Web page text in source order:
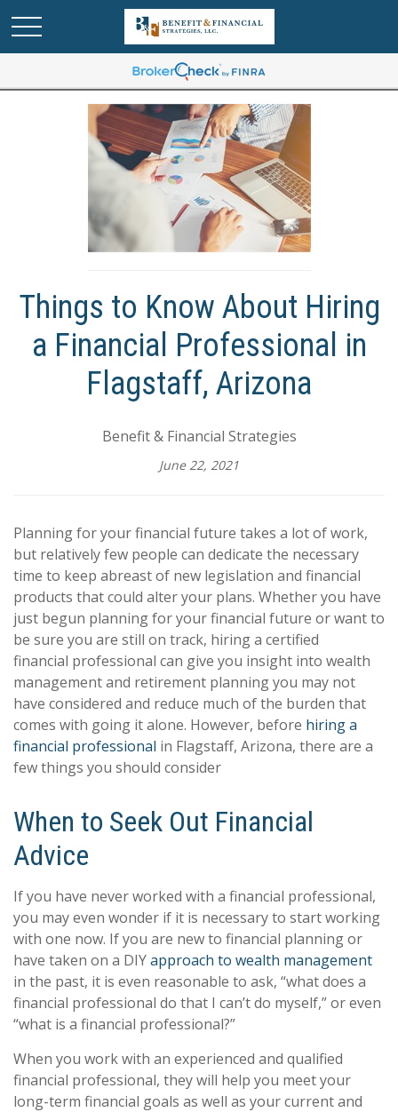
Things to Know About Hiring
a Financial Professional in
Flagstaff, Arizona
Benefit & Financial Strategies
June 22, 2021
Planning for your financial future takes a lot of work,
but relatively few people can dedicate the necessary
time to keep abreast of new legislation and financial
products that could alter your plans. Whether you have
just begun planning for your financial future or want to
be sure you are still on track, hiring a certified
financial professional can give you insight into wealth
management and retirement planning you may not
have considered and reduce much of the burden that
comes with going it alone. However, before hiring a
financial professional in Flagstaff, Arizona, there are a
few things you should consider
When to Seek Out Financial
Advice
If you have never worked with a financial professional,
you may even wonder if it is necessary to start working
with one now. If you are new to financial planning or
have taken on a DIYapproach to wealth management
in the past, it is even reasonable to ask, “what does a
financial professional do that I can’t do myself,” or even
“what is a financial professional?”
When you work with an experienced and qualified
financial professional, they will help you meet your
long-term financial goals as well as your current and